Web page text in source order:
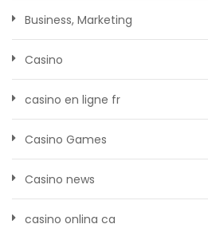
Business, Marketing
Casino
casino en ligne fr
Casino Games
Casino news
casino onlina ca